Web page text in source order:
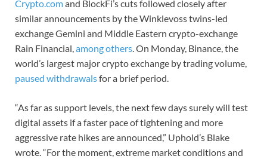
Crypto.comand BlockFi’s cuts followed closely after
similar announcements by the Winklevoss twins-led
exchange Gemini and Middle Eastern crypto-exchange
Rain Financial,among others. On Monday, Binance, the
world’s largest major crypto exchange by trading volume,
paused withdrawalsfor a brief period.
“As far as support levels, the next few days surely will test
digital assets if a faster pace of tightening and more
aggressive rate hikes are announced,” Uphold’s Blake
wrote. “For the moment, extreme market conditions and